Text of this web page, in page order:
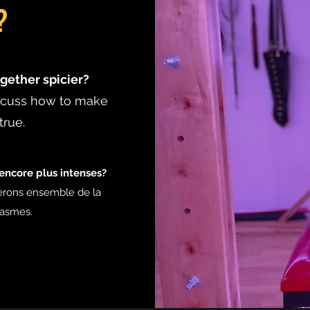
spicier?
how to make
plus intenses?
ensemble de la